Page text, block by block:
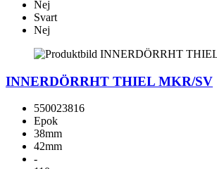
Nej
Svart
Nej
INNERDÖRRHT THIEL MKR/SV
550023816
Epok
38mm
42mm
-